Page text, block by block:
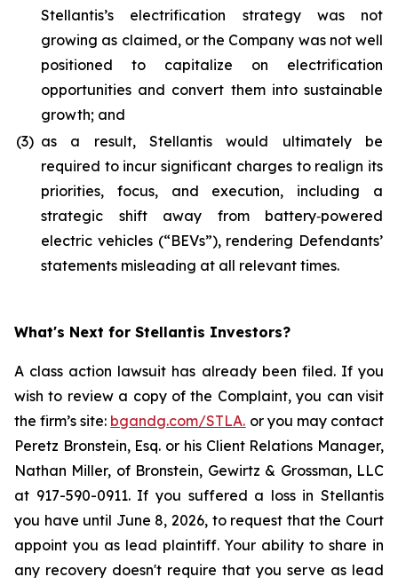
Stellantis’s electrification strategy was not
growing as claimed, or the Company was not well
positioned to capitalize on electrification
opportunities and convert them into sustainable
growth; and
(3) as a result, Stellantis would ultimately be
required to incur significant charges to realign its
priorities, focus, and execution, including a
strategic shift away from battery‑powered
electric vehicles (“BEVs”), rendering Defendants’
statements misleading at all relevant times.
What's Next for Stellantis Investors?
A class action lawsuit has already been filed. If you
wish to review a copy of the Complaint, you can visit
the firm’s site: bgandg.com/STLA. or you may contact
Peretz Bronstein, Esq. or his Client Relations Manager,
Nathan Miller, of Bronstein, Gewirtz & Grossman, LLC
at 917-590-0911. If you suffered a loss in Stellantis
you have until June 8, 2026, to request that the Court
appoint you as lead plaintiff. Your ability to share in
any recovery doesn't require that you serve as lead